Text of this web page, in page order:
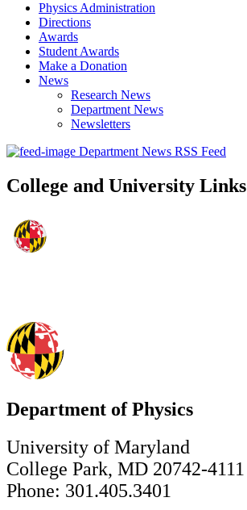
Physics Administration
Directions
Awards
Student Awards
Make a Donation
News
Research News
Department News
Newsletters
Department News RSS Feed
College and University Links
Department of Physics
University of Maryland
College Park, MD 20742-4111
Phone: 301.405.3401